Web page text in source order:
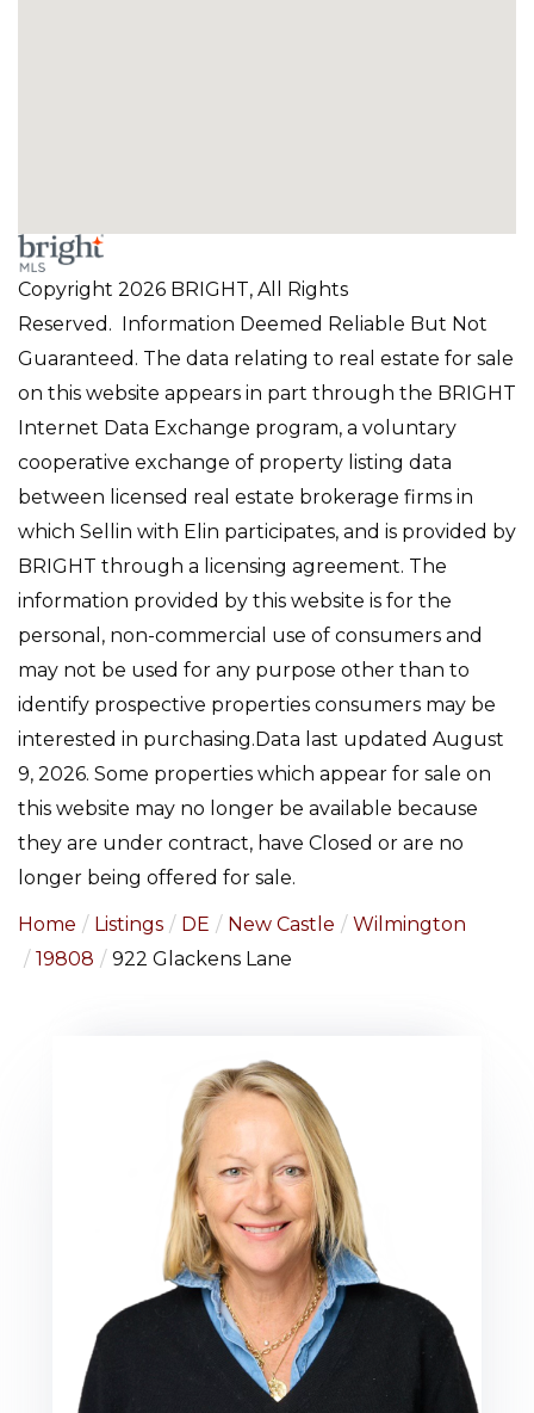
Copyright 2026 BRIGHT, All Rights
Reserved. Information Deemed Reliable But Not
Guaranteed. The data relating to real estate for sale
on this website appears in part through the BRIGHT
Internet Data Exchange program, a voluntary
cooperative exchange of property listing data
between licensed real estate brokerage firms in
which Sellin with Elin participates, and is provided by
BRIGHT through a licensing agreement. The
information provided by this website is for the
personal, non-commercial use of consumers and
may not be used for any purpose other than to
identify prospective properties consumers may be
interested in purchasing.Data last updated August
9, 2026. Some properties which appear for sale on
this website may no longer be available because
they are under contract, have Closed or are no
longer being offered for sale.
Home Listings DE New Castle
Wilmington
19808
922 Glackens Lane